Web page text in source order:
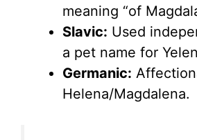
meaning “of
Slavic: Used
a pet name for
Germanic:
Helena/Magdalena.